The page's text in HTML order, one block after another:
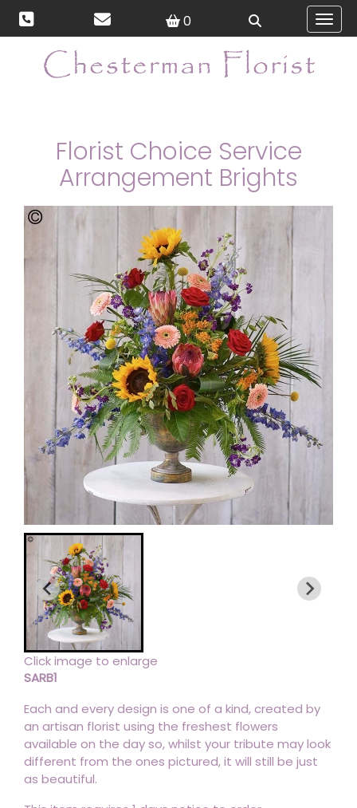
0
Florist Choice Service
Arrangement Brights
Click image to enlarge
SARB1
Each and every design is one of a kind, created by
an artisan florist using the freshest flowers
available on the day so, whilst your tribute may look
different from the ones pictured, it will still be just
as beautiful.